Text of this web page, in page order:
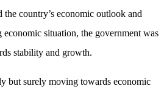
the country’s economic outlook and
economic situation, the government was
stability and growth.
but surely moving towards economic